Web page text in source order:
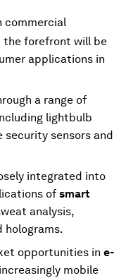
commercial
the forefront will be
applications in
a range of
lightbulb
sensors and
integrated into
of smart
analysis,
holograms.
opportunities in e-
mobile